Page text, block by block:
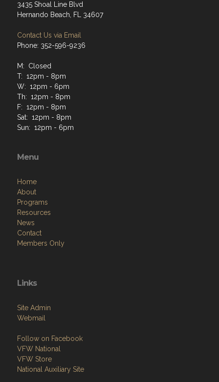
3435 Shoal Line Blvd
Hernando Beach, FL 34607
Contact Us via Email
Phone: 352-596-9236
M: Closed
T: 12pm - 8pm
W: 12pm - 6pm
Th: 12pm - 8pm
F: 12pm - 8pm
Sat: 12pm - 8pm
Sun: 12pm - 6pm
Menu
Home
About
Programs
Resources
News
Contact
Members Only
Links
Site Admin
Webmail
Follow on Facebook
VFW National
VFW Store
National Auxiliary Site